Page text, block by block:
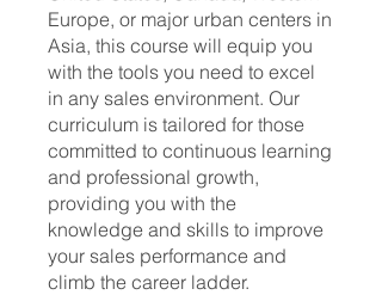
Europe, or major urban centers in
Asia, this course will equip you
with the tools you need to excel
in any sales environment. Our
curriculum is tailored for those
committed to continuous learning
and professional growth,
providing you with the
knowledge and skills to improve
your sales performance and
climb the career ladder.